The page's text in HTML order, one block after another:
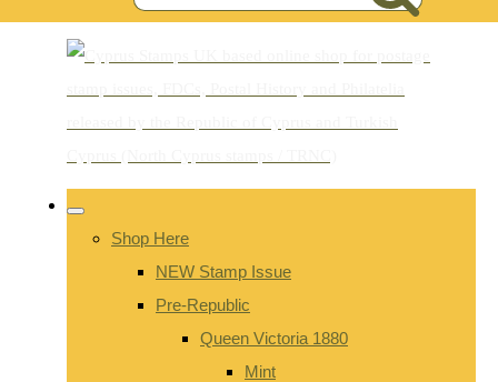
Shop Here
NEW Stamp Issue
Pre-Republic
Queen Victoria 1880
Mint